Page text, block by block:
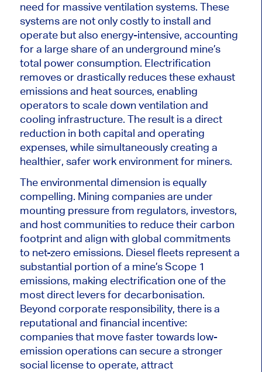
need for massive ventilation systems. These
systems are not only costly to install and
operate but also energy-intensive, accounting
for a large share of an underground mine’s
total power consumption. Electrification
removes or drastically reduces these exhaust
emissions and heat sources, enabling
operators to scale down ventilation and
cooling infrastructure. The result is a direct
reduction in both capital and operating
expenses, while simultaneously creating a
healthier, safer work environment for miners.
The environmental dimension is equally
compelling. Mining companies are under
mounting pressure from regulators, investors,
and host communities to reduce their carbon
footprint and align with global commitments
to net-zero emissions. Diesel fleets represent a
substantial portion of a mine’s Scope 1
emissions, making electrification one of the
most direct levers for decarbonisation.
Beyond corporate responsibility, there is a
reputational and financial incentive:
companies that move faster towards low-
emission operations can secure a stronger
social license to operate, attract